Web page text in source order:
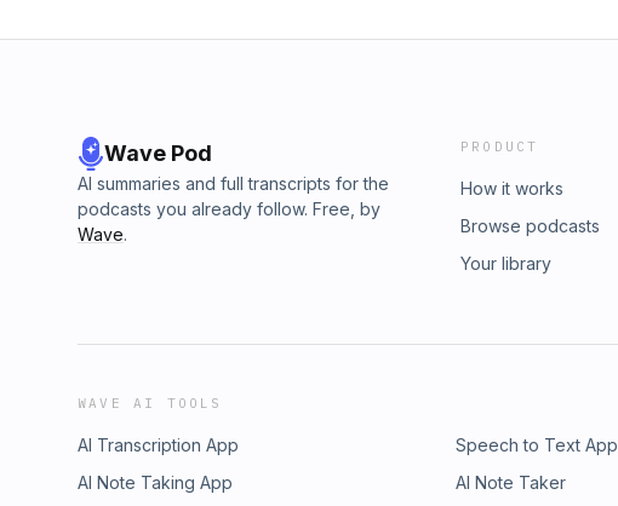
Wave Pod
AI summaries and full transcripts for the
podcasts you already follow. Free, by
Wave.
PRODUCT
How it works
Browse podcasts
Your library
WAVE AI TOOLS
AI Transcription App Speech to Text App
AI Note Taking App
AI Note Taker